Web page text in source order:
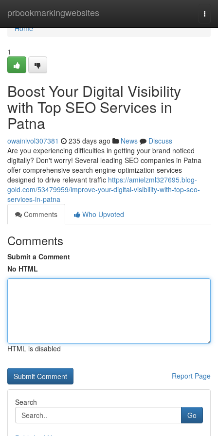
prbookmarkingwebsites
Home
Home
1
Boost Your Digital Visibility
with Top SEO Services in
Patna
owainivol307381 235 days ago News
Discuss
Are you experiencing difficulties in getting your brand noticed
digitally? Don't worry! Several leading SEO companies in Patna
offer comprehensive search engine optimization services
designed to drive relevant traffic https://amielzml327695.blog-
gold.com/53479959/improve-your-digital-visibility-with-top-seo-
services-in-patna
Comments
Who Upvoted
Comments
Submit a Comment
No HTML
HTML is disabled
Report Page
Search
Go